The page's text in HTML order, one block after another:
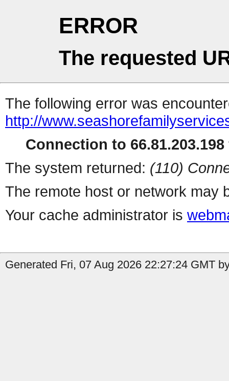
ERROR
The requested
The following error was
http://
Connection to
The system returned: (110)
The remote host or network may
Your cache administrator is
Generated Fri, 07 Aug 2026 22:27:24 GMT